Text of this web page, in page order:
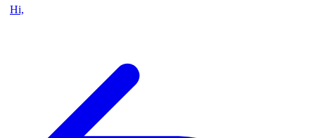
Hi,